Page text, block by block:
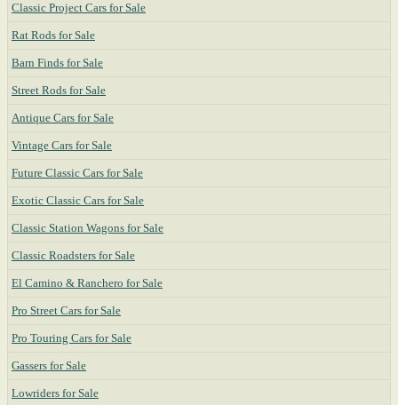
Classic Project Cars for Sale
Rat Rods for Sale
Barn Finds for Sale
Street Rods for Sale
Antique Cars for Sale
Vintage Cars for Sale
Future Classic Cars for Sale
Exotic Classic Cars for Sale
Classic Station Wagons for Sale
Classic Roadsters for Sale
El Camino & Ranchero for Sale
Pro Street Cars for Sale
Pro Touring Cars for Sale
Gassers for Sale
Lowriders for Sale